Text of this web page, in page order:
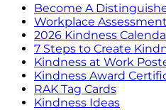
Become A
Workplace Assessment
2026 Kindness
7 Steps to Create
Kindness at Work
Kindness Award
RAK Tag Cards
Kindness Ideas